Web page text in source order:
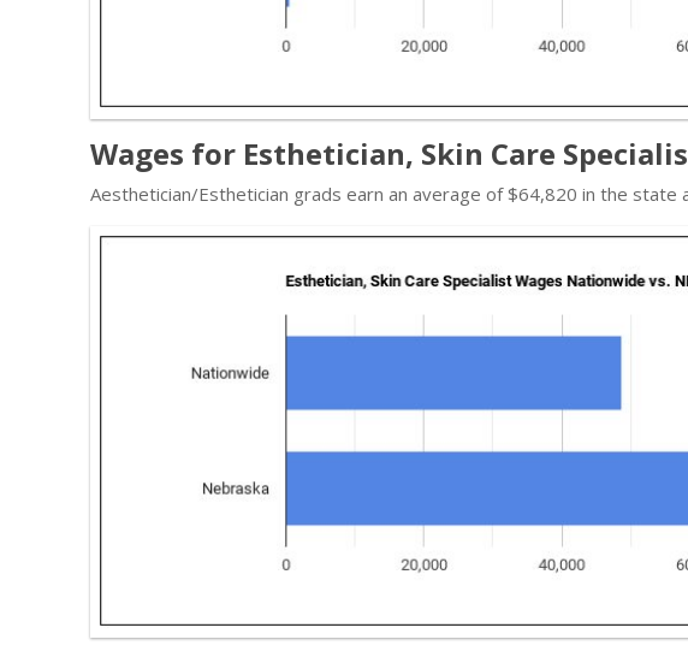
Wages for Esthetician, Skin Care
Aesthetician/Esthetician grads earn an average of $64,820 in the state